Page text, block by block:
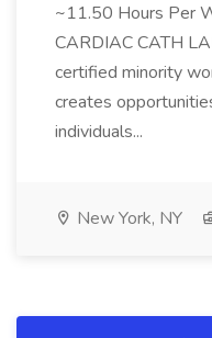
~11.50 Hours Per
CARDIAC CATH
certified minority
creates
individuals...
New York, NY